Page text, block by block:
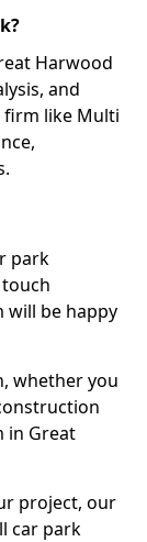
Harwood
and
firm like Multi
park
be happy
whether you
in Great
project, our
car park